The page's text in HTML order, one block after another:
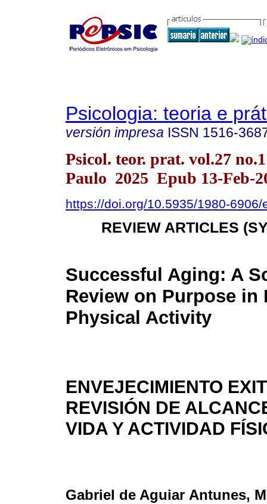
Psicologia: teoria e
versión impresa ISSN 1516-
Psicol. teor. prat. vol.27
Paulo 2025 Epub 13-Feb-
https://doi.org/10.5935/1980-6906/
REVIEW ARTICLES
Successful Aging: A
Review on Purpose in
Physical Activity
ENVEJECIMIENTO
REVISIÓN DE
VIDA Y ACTIVIDAD
Gabriel de Aguiar Antunes,